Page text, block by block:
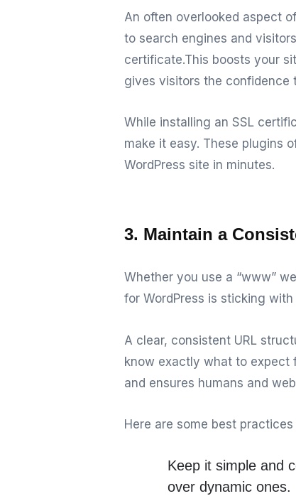
An often overlooked aspect
to search engines and
certificate.This boosts your
gives visitors the confidence
While installing an SSL
make it easy. These plugins
WordPress site in minutes.
3. Maintain a
Whether you use a “www”
for WordPress is sticking with
A clear, consistent URL
know exactly what to expect
and ensures humans and
Here are some best
Keep it simple and
over dynamic ones.